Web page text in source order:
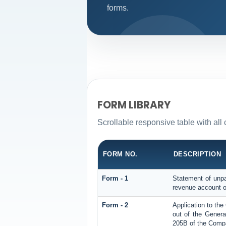
forms.
FORM LIBRARY
Scrollable responsive table with all
FORM NO. DESCRIPTION
Form - 1
Statement of
revenue account
Form - 2
Application to the
out of the
205B of the